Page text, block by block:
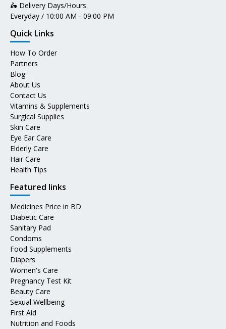
🛵 Delivery Days/Hours:
Everyday / 10:00 AM - 09:00 PM
Quick Links
How To Order
Partners
Blog
About Us
Contact Us
Vitamins & Supplements
Surgical Supplies
Skin Care
Eye Ear Care
Elderly Care
Hair Care
Health Tips
Featured links
Medicines Price in BD
Diabetic Care
Sanitary Pad
Condoms
Food Supplements
Diapers
Women's Care
Pregnancy Test Kit
Beauty Care
Sexual Wellbeing
First Aid
Nutrition and Foods